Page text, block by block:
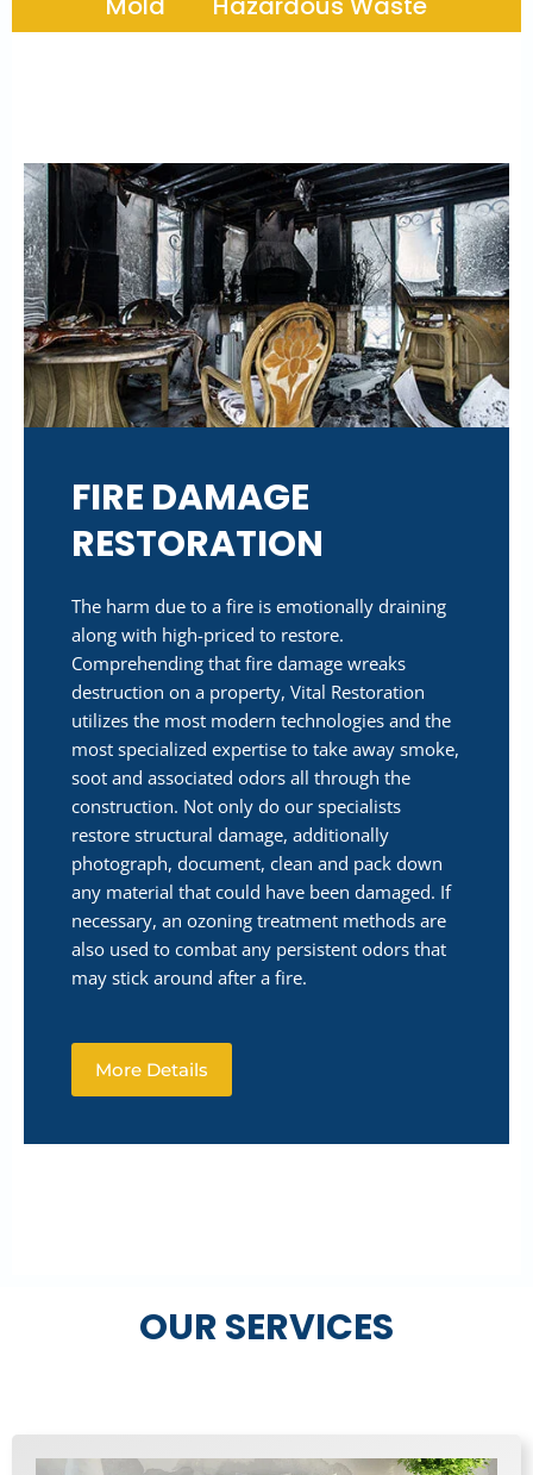
FIRE DAMAGE
RESTORATION
The harm due to a fire is emotionally draining
along with high-priced to restore.
Comprehending that fire damage wreaks
destruction on a property, Vital Restoration
utilizes the most modern technologies and the
most specialized expertise to take away smoke,
soot and associated odors all through the
construction. Not only do our specialists
restore structural damage, additionally
photograph, document, clean and pack down
any material that could have been damaged. If
necessary, an ozoning treatment methods are
also used to combat any persistent odors that
may stick around after a fire.
More Details
OUR SERVICES